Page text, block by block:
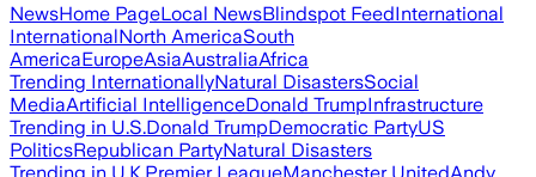
NewsHome PageLocal NewsBlindspot FeedInternational
InternationalNorth AmericaSouth
AmericaEuropeAsiaAustraliaAfrica
Trending InternationallyNatural DisastersSocial
MediaArtificial IntelligenceDonald TrumpInfrastructure
Trending in U.S.Donald TrumpDemocratic PartyUS
PoliticsRepublican PartyNatural Disasters